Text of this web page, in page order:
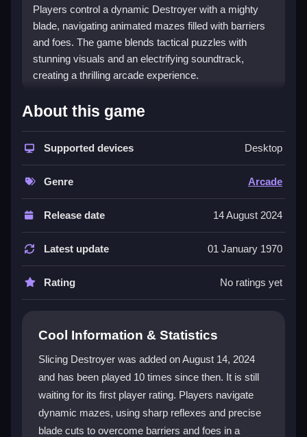
Players control a dynamic Destroyer with a mighty
blade, navigating animated mazes filled with barriers
and foes. The game blends tactical puzzles with
stunning visuals and an electrifying soundtrack,
creating a thrilling arcade experience.
What Stands Out
Thisarcade gameshines with vibrant graphics and
engaging gameplay that mixes action and strategy.
Each level is a unique puzzle, challenging players to
think critically about when to slice and how to move
through dynamic obstacles. The intuitive controls
make it easy for anyone to start, while the escalating
difficulty keeps seasoned players hooked. The
captivating audio-visual experience adds to the
excitement, making every session feel fresh and
rewarding.
How do the controls in Slicing Destroyer
work?
Players execute slices with a simple mouse click or
tap, allowing quick reactions during intense gameplay.
The controls are designed for simplicity and
responsiveness, ensuring everyone can adapt easily.
About this game
Supported devices Desktop
Genre Arcade
Release date 14 August 2024
Latest update 01 January 1970
Rating No ratings yet
Cool Information & Statistics
Slicing Destroyer was added on August 14, 2024
and has been played 10 times since then. It is still
waiting for its first player rating. Players navigate
dynamic mazes, using sharp reflexes and precise
blade cuts to overcome barriers and foes in a